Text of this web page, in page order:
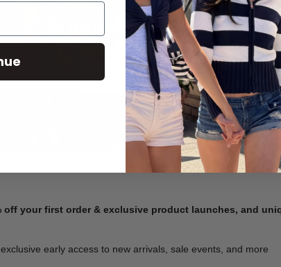
Summer Denim
SHOP NOW
off your first order & exclusive product launches, and
early access to new arrivals, sale events, and more